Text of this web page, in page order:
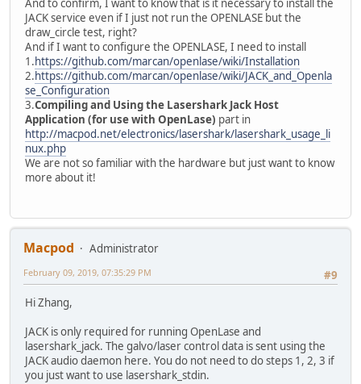
And to confirm, I want to know that is it necessary to install the
JACK service even if I just not run the OPENLASE but the
draw_circle test, right?
And if I want to configure the OPENLASE, I need to install
1.https://github.com/marcan/openlase/wiki/Installation
2.https://github.com/marcan/openlase/wiki/JACK_and_Openla
se_Configuration
3.Compiling and Using the Lasershark Jack Host
Application (for use with OpenLase) part in
http://macpod.net/electronics/lasershark/lasershark_usage_li
nux.php
We are not so familiar with the hardware but just want to know
more about it!
Macpod
Administrator
#9
February 09, 2019, 07:35:29 PM
Hi Zhang,
JACK is only required for running OpenLase and
lasershark_jack. The galvo/laser control data is sent using the
JACK audio daemon here. You do not need to do steps 1, 2, 3 if
you just want to use lasershark_stdin.